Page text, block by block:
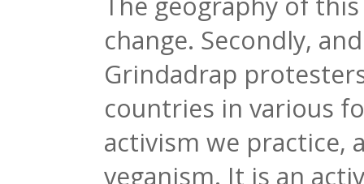
change. Secondly,
Grindadrap
countries in various
activism we practice,
veganism. It is an